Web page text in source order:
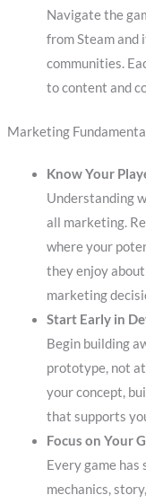
Navigate the
from Steam and
communities.
to content and
Marketing
Know Your
Understanding
all marketing.
where your
they enjoy
marketing
Start Early in
Begin building
prototype, not
your concept,
that supports
Focus on Your
Every game has
mechanics,